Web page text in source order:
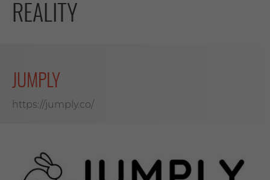
REALITY
JUMPLY
https://jumply.co/